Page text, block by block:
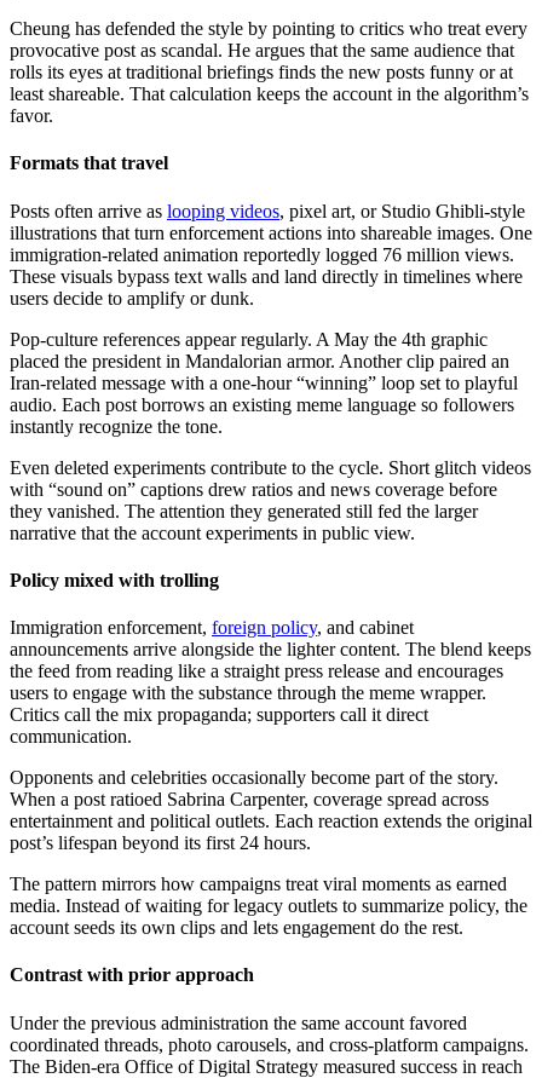
Cheung has defended the style by pointing to critics who treat every
provocative post as scandal. He argues that the same audience that
rolls its eyes at traditional briefings finds the new posts funny or at
least shareable. That calculation keeps the account in the algorithm’s
favor.
Formats that travel
Posts often arrive as looping videos, pixel art, or Studio Ghibli-style
illustrations that turn enforcement actions into shareable images. One
immigration-related animation reportedly logged 76 million views.
These visuals bypass text walls and land directly in timelines where
users decide to amplify or dunk.
Pop-culture references appear regularly. A May the 4th graphic
placed the president in Mandalorian armor. Another clip paired an
Iran-related message with a one-hour “winning” loop set to playful
audio. Each post borrows an existing meme language so followers
instantly recognize the tone.
Even deleted experiments contribute to the cycle. Short glitch videos
with “sound on” captions drew ratios and news coverage before
they vanished. The attention they generated still fed the larger
narrative that the account experiments in public view.
Policy mixed with trolling
Immigration enforcement, foreign policy, and cabinet
announcements arrive alongside the lighter content. The blend keeps
the feed from reading like a straight press release and encourages
users to engage with the substance through the meme wrapper.
Critics call the mix propaganda; supporters call it direct
communication.
Opponents and celebrities occasionally become part of the story.
When a post ratioed Sabrina Carpenter, coverage spread across
entertainment and political outlets. Each reaction extends the original
post’s lifespan beyond its first 24 hours.
The pattern mirrors how campaigns treat viral moments as earned
media. Instead of waiting for legacy outlets to summarize policy, the
account seeds its own clips and lets engagement do the rest.
Contrast with prior approach
Under the previous administration the same account favored
coordinated threads, photo carousels, and cross-platform campaigns.
The Biden-era Office of Digital Strategy measured success in reach